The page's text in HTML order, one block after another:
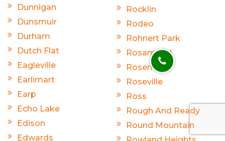
Dunnigan
Dunsmuir
Durham
Dutch Flat
Eagleville
Earlimart
Earp
Echo Lake
Edison
Edwards
Rocklin
Rodeo
Rohnert Park
Rosamond
Rosemead
Roseville
Ross
Rough And Ready
Round Mountain